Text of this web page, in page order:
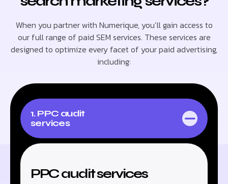
When you partner with Numerique, you’ll gain access to
our full range of paid SEM services. These services are
designed to optimize every facet of your paid advertising,
including:
1. PPC audit
services
PPC audit services